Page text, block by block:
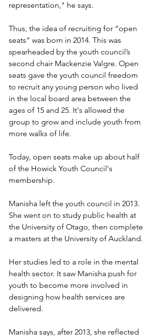
representation," he says.
Thus, the idea of recruiting for “open
seats” was born in 2014. This was
spearheaded by the youth council’s
second chair Mackenzie Valgre. Open
seats gave the youth council freedom
to recruit any young person who lived
in the local board area between the
ages of 15 and 25. It's allowed the
group to grow and include youth from
more walks of life.
Today, open seats make up about half
of the Howick Youth Council's
membership.
Manisha left the youth council in 2013.
She went on to study public health at
the University of Otago, then complete
a masters at the University of Auckland.
Her studies led to a role in the mental
health sector. It saw Manisha push for
youth to become more involved in
designing how health services are
delivered.
Manisha says, after 2013, she reflected